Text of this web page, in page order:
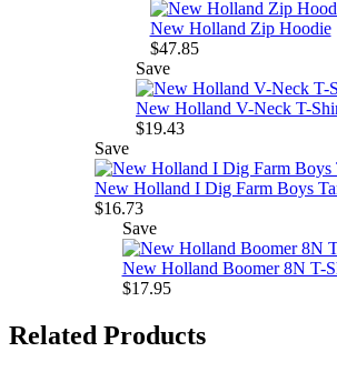
New Holland Zip Hoodie
$47.85
Save
New Holland V-Neck T-
$19.43
Save
New Holland I Dig Farm Boys
$16.73
Save
New Holland Boomer 8N T-
$17.95
Related Products